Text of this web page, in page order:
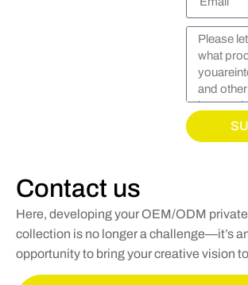
Contact us
Here, developing your OEM/ODM
collection is no longer a challenge—it’s
opportunity to bring your creative vision